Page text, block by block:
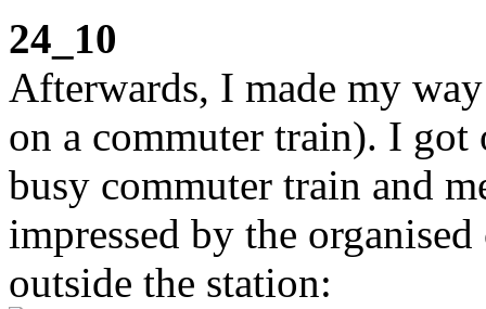
24_10
Afterwards, I made my
on a commuter train). I
busy commuter train and
impressed by the
outside the station: